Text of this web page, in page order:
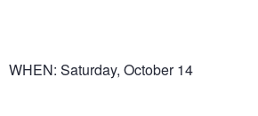
WHEN: Saturday, October 14